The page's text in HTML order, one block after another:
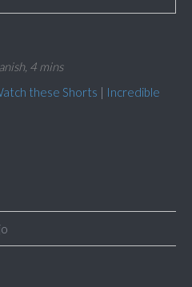
4 mins
these Shorts | Incredible